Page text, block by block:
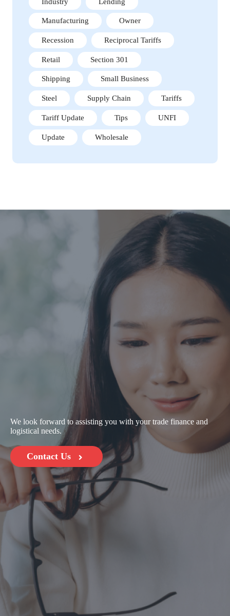
Manufacturing Owner
Recession Reciprocal Tariffs
Retail Section 301
Shipping Small Business
Steel Supply Chain Tariffs
Tariff Update Tips UNFI
Update Wholesale
We look forward to assisting you with your trade finance and
logistical needs.
Contact Us